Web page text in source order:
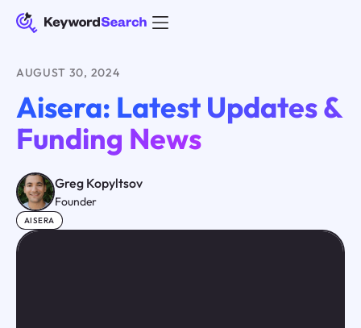
AUGUST 30, 2024
Aisera: Latest Updates &
Funding News
Greg Kopyltsov
Founder
AISERA